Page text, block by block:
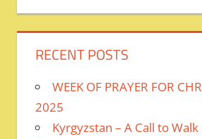
RECENT POSTS
WEEK OF PRAYER FOR
2025
Kyrgyzstan – A Call to